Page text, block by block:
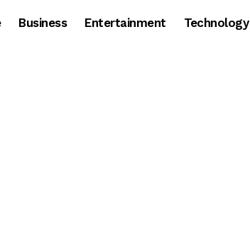
Business Entertainment Technology